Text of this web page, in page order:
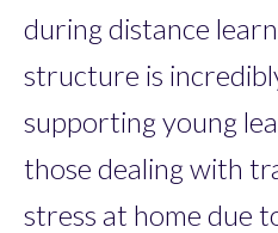
during distance
structure is
supporting young
those dealing with
stress at home due